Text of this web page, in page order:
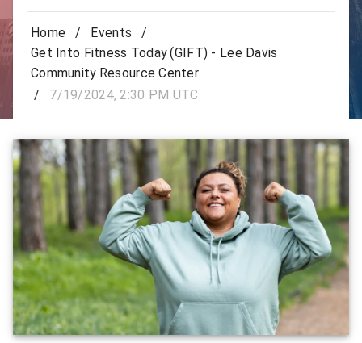
Home / Events
/
Get Into Fitness Today (GIFT) - Lee Davis
Community Resource Center
/
7/19/2024, 2:30 PM UTC